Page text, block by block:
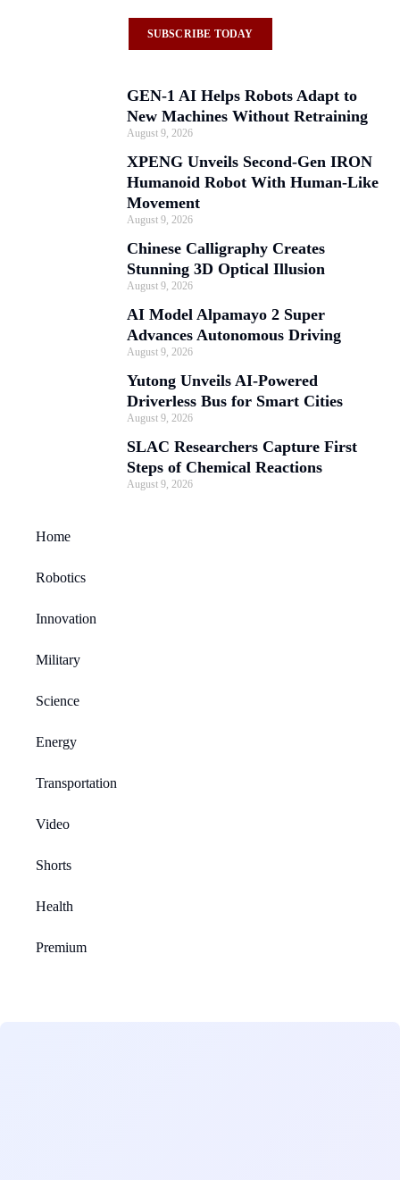
SUBSCRIBE TODAY
GEN-1 AI Helps Robots Adapt to
New Machines Without Retraining
August 9, 2026
XPENG Unveils Second-Gen IRON
Humanoid Robot With Human-Like
Movement
August 9, 2026
Chinese Calligraphy Creates
Stunning 3D Optical Illusion
August 9, 2026
AI Model Alpamayo 2 Super
Advances Autonomous Driving
August 9, 2026
Yutong Unveils AI-Powered
Driverless Bus for Smart Cities
August 9, 2026
SLAC Researchers Capture First
Steps of Chemical Reactions
August 9, 2026
Home
Robotics
Innovation
Military
Science
Energy
Transportation
Video
Shorts
Health
Premium